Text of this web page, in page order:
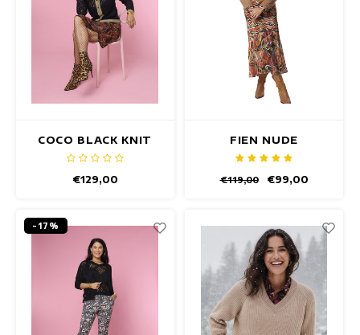
COCO BLACK KNIT
CARDIGAN
€129,00
FIEN NUDE
PULLOVER
€119,00 €99,00
-17%